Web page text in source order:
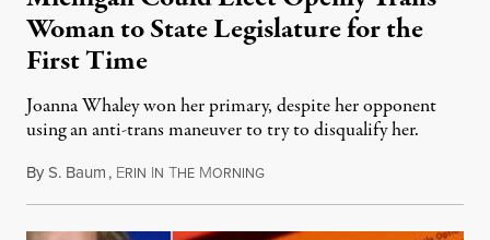
Woman to State Legislature for the
First Time
Joanna Whaley won her primary, despite her opponent
using an anti-trans maneuver to try to disqualify her.
ByS. Baum, ERIN IN THE MORNINGAugust 7, 2026